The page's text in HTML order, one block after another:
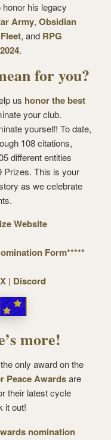
his legacy
Army, Obsidian
, and RPG
.
for you?
us honor the best
your club.
yourself! To date,
108 citations,
different entities
Prizes. This is your
as we celebrate
Website
Form*****
X| Discord
more!
only award on the
Peace Awardsare
their latest cycle
it out!
nomination